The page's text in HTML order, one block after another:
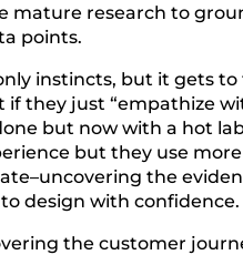
mature research to
points.
instincts, but it gets
they just “empathize
but now with a hot
but they use
the
design with confidence.
the customer